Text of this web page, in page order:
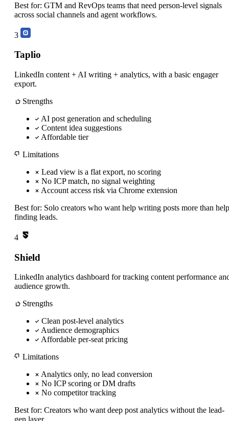
Best for: GTM and RevOps teams that need person-level signals
across social channels and agent workflows.
3
Taplio
LinkedIn content + AI writing + analytics, with a basic engager
export.
Strengths
AI post generation and scheduling
Content idea suggestions
Affordable tier
Limitations
Lead view is a flat export, no scoring
No ICP match, no signal weighting
Account access risk via Chrome extension
Best for: Solo creators who want help writing posts more than help
finding leads.
4
Shield
LinkedIn analytics dashboard for tracking content performance
audience growth.
Strengths
Clean post-level analytics
Audience demographics
Affordable per-seat pricing
Limitations
Analytics only, no lead conversion
No ICP scoring or DM drafts
No competitor tracking
Best for: Creators who want deep post analytics without the lead-